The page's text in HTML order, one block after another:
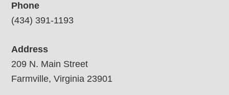
Phone
(434) 391-1193
Address
209 N. Main Street
Farmville, Virginia 23901